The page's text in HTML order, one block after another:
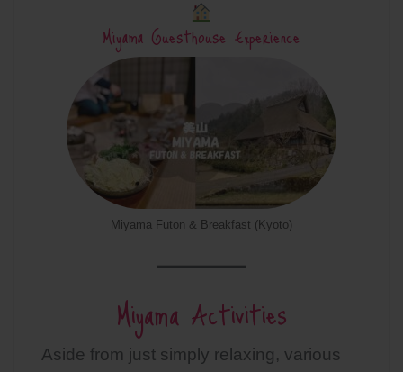
Miyama Guesthouse Experience
Miyama Futon & Breakfast (Kyoto)
Miyama Activities
Aside from just simply relaxing, various